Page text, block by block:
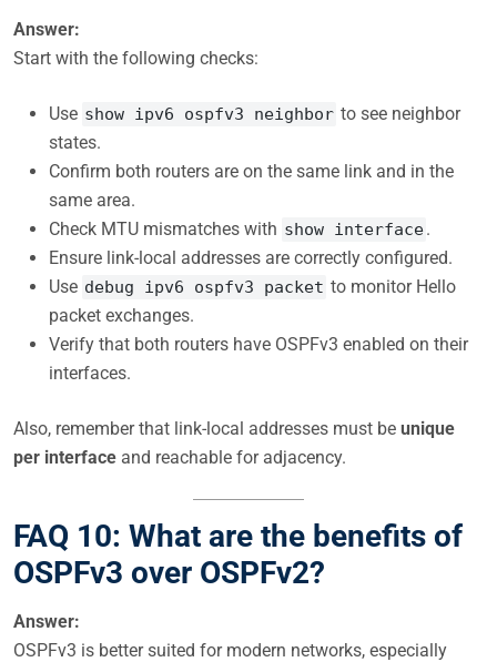
Answer:
Start with the following checks:
Use show ipv6 ospfv3 neighbor to see neighbor
states.
Confirm both routers are on the same link and in the
same area.
Check MTU mismatches with show interface.
Ensure link-local addresses are correctly configured.
Use debug ipv6 ospfv3 packet to monitor Hello
packet exchanges.
Verify that both routers have OSPFv3 enabled on their
interfaces.
Also, remember that link-local addresses must be unique
per interface and reachable for adjacency.
FAQ 10: What are the benefits of
OSPFv3 over OSPFv2?
Answer:
OSPFv3 is better suited for modern networks, especially